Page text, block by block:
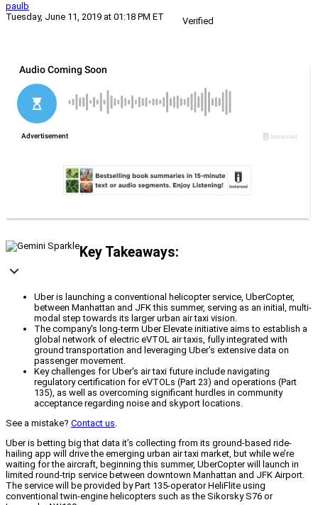
paulb
Tuesday, June 11, 2019 at 01:18 PM ET
Verified
Key Takeaways:
Uber is launching a conventional helicopter service, UberCopter,
between Manhattan and JFK this summer, serving as an initial, multi-
modal step towards its larger urban air taxi vision.
The company's long-term Uber Elevate initiative aims to establish a
global network of electric eVTOL air taxis, fully integrated with
ground transportation and leveraging Uber's extensive data on
passenger movement.
Key challenges for Uber's air taxi future include navigating
regulatory certification for eVTOLs (Part 23) and operations (Part
135), as well as overcoming significant hurdles in community
acceptance regarding noise and skyport locations.
See a mistake? Contact us.
Uber is betting big that data it’s collecting from its ground-based ride-
hailing app will drive the emerging urban air taxi market, but while we’re
waiting for the aircraft, beginning this summer, UberCopter will launch in
limited round-trip service between downtown Manhattan and JFK Airport.
The service will be provided by Part 135-operator HeliFlite using
conventional twin-engine helicopters such as the Sikorsky S76 or